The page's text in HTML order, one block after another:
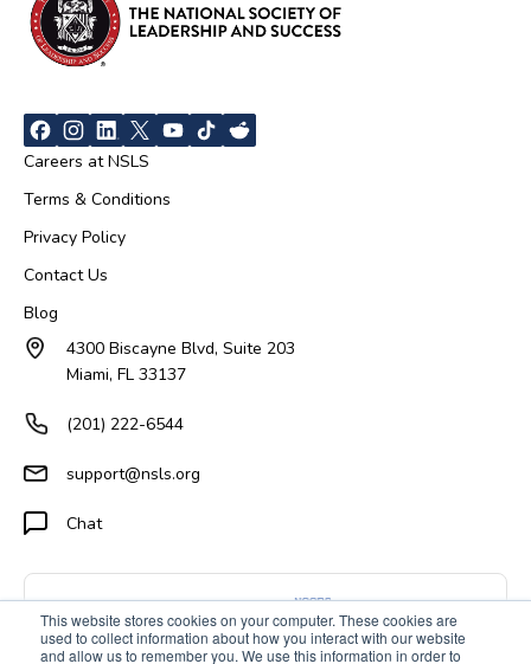
This website stores cookies on your computer. These cookies are
used to collect information about how you interact with our website
and allow us to remember you. We use this information in order to
Careers at NSLS
Terms & Conditions
Privacy Policy
Contact Us
Blog
4300 Biscayne Blvd, Suite 203
Miami, FL 33137
(201) 222-6544
support@nsls.org
Chat